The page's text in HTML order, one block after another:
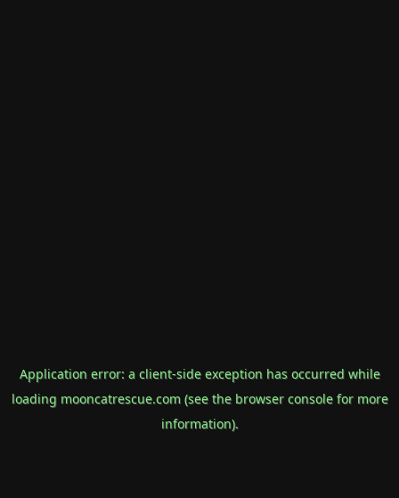
Application error: a client-side exception has occurred while
loading mooncatrescue.com(see the browser consolefor more
information).